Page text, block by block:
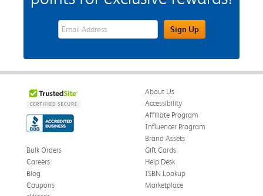
eWards Sign Up Email Address FieldSign Up
About Us
Accessibility
Affiliate Program
Influencer Program
Brand Assets
Bulk Orders
Careers
Blog
Coupons
Gift Cards
Help Desk
ISBN Lookup
Marketplace